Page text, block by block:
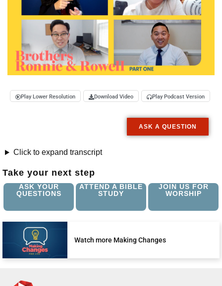
Play Lower Resolution Download Video Play Podcast Version
ASK A QUESTION
Click to expand transcript
Take your next step
ASK YOUR
QUESTIONS
ATTEND A BIBLE
STUDY
JOIN US FOR
WORSHIP
Watch more Making Changes